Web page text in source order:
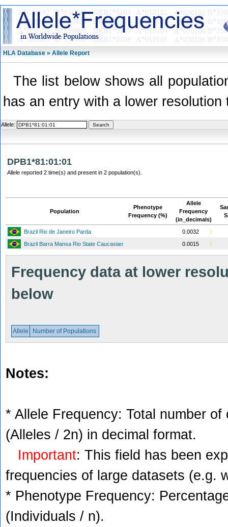
HLA Database » Allele Report
The list below shows all
has an entry with a lower
Allele:
DPB1*81:01:01
Allele reported 2 time(s) and present in 2 population(s).
Population
Phenotype
Frequency (%)
Allele
Frequency
(in_decimals)
Brazil Rio de Janeiro Parda
0.0032
Brazil Barra Mansa Rio State Caucasian
0.0015
Frequency data at lower
below
Allele Number of Populations
Notes:
* Allele Frequency: Total number
(Alleles / 2n) in decimal format.
Important: This field has been
frequencies of large datasets (e.g.
* Phenotype Frequency:
(Individuals / n).